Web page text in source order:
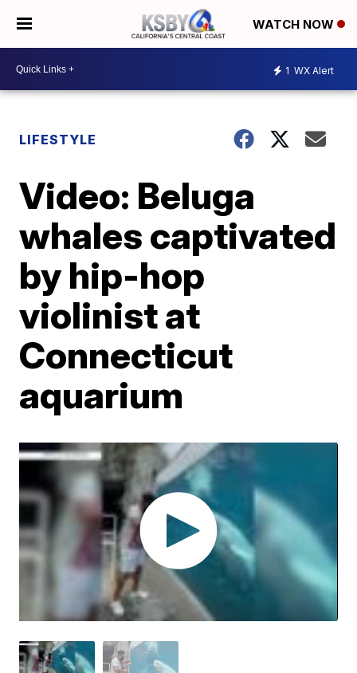
WATCH NOW
1 WX Alert
LIFESTYLE
Video: Beluga
whales captivated
by hip-hop
violinist at
Connecticut
aquarium